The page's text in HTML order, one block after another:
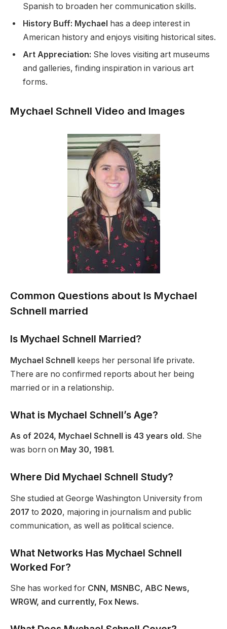
Spanish to broaden her communication skills.
History Buff: Mychael
has a deep interest in
American history and enjoys visiting historical sites.
Art Appreciation: She loves visiting art museums
and galleries, finding inspiration in various art
forms.
Mychael Schnell Video and Images
Common Questions about Is Mychael
Schnell married
Is Mychael Schnell Married?
Mychael Schnell keeps her personal life private.
There are no confirmed reports about her being
married or in a relationship.
What is Mychael Schnell’s Age?
As of 2024, Mychael Schnell is 43 years old . She
was born on May 30, 1981.
Where Did Mychael Schnell Study?
She studied at George Washington University from
2017 to 2020, majoring in journalism and public
communication, as well as political science.
What Networks Has Mychael Schnell
Worked For?
She has worked for CNN, MSNBC, ABC News,
WRGW, and currently, Fox News.